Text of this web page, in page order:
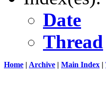
Date
Thread
Home | Archive | Main Index |